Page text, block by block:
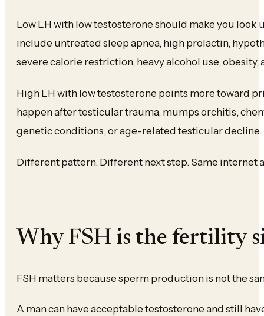
Low LH with low testosterone should make you
include untreated sleep apnea, high prolactin,
severe calorie restriction, heavy alcohol use, obesity,
High LH with low testosterone points more toward
happen after testicular trauma, mumps orchitis,
genetic conditions, or age-related testicular decline.
Different pattern. Different next step. Same internet
Why FSH is the fertility
FSH matters because sperm production is not the
A man can have acceptable testosterone and still